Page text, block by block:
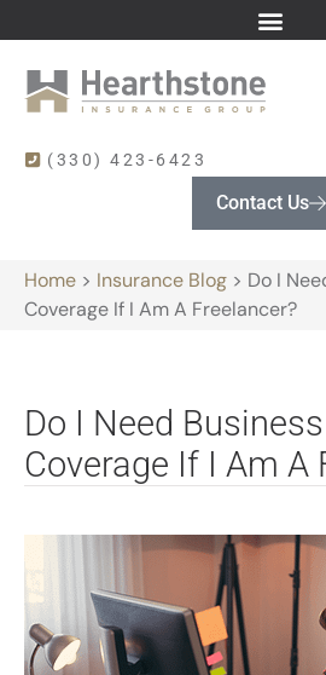
(330) 423-6423
Contact Us
Home > Insurance Blog > Do I
Coverage If I Am A Freelancer?
Do I Need
Coverage If I Am A